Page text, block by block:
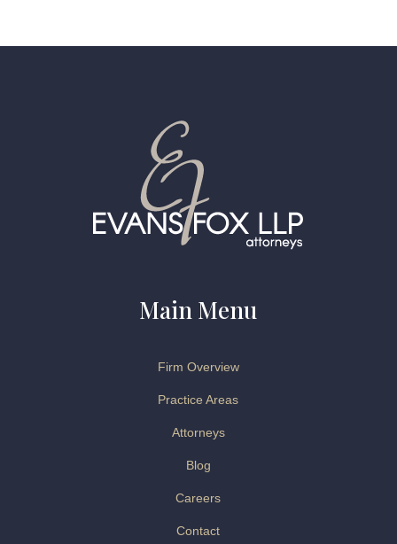
Main Menu
Firm Overview
Practice Areas
Attorneys
Blog
Careers
Contact